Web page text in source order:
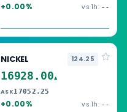
+0.00% vs 1h: --
NICKEL 124.25
16928.00▲
ASK17052.25
+0.00% vs 1h: --